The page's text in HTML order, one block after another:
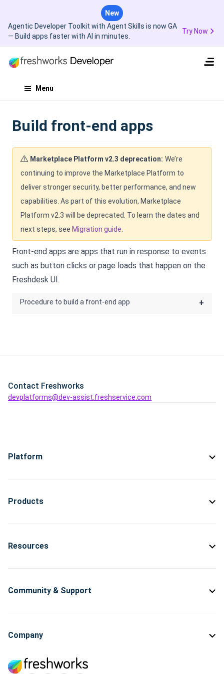
New
Agentic Developer Toolkit with Agent Skills is now GA
— Build apps faster with AI in minutes.
Try Now
Menu
Build front-end apps
Marketplace Platform v2.3 deprecation: We’re
continuing to improve the Marketplace Platform to
deliver stronger security, better performance, and new
capabilities. As part of this evolution, Marketplace
Platform v2.3 will be deprecated. To learn the dates and
next steps, see Migration guide
Front-end apps are apps that run in response to events
such as button clicks or page loads that happen on the
Freshdesk UI.
Procedure to build a front-end app +
Contact Freshworks
devplatforms@dev-assist.freshservice.com
Platform
Products
Resources
Community & Support
Company